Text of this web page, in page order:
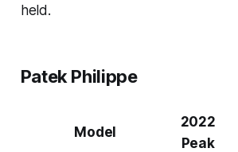
held.
Patek Philippe
Model
2022
Peak